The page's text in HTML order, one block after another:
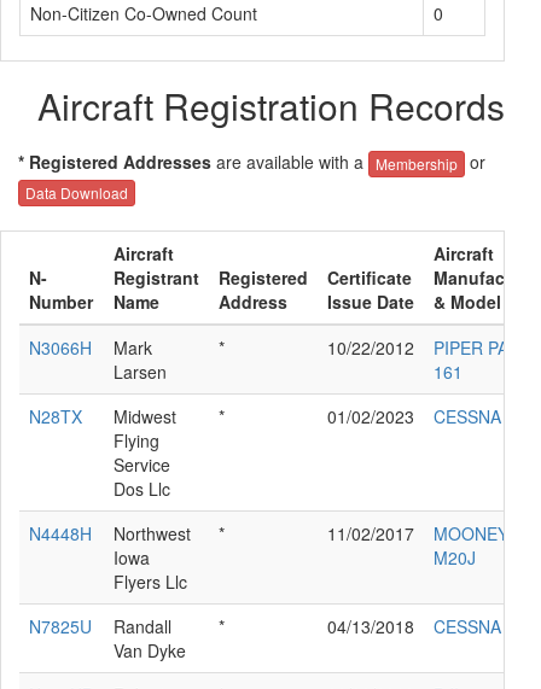
Non-Citizen Co-Owned Count
0
Aircraft Registration Records
* Registered Addresses are available with a Membership or
Data Download
N-
Number
Aircraft
Registrant
Name
Registered
Address
Certificate
Issue Date
Aircraft
& Model
N3066H
Mark
Larsen
* 10/22/2012
PIPER PA-28-
161
N28TX
Midwest
Flying
Service
Dos Llc
* 01/02/2023 CESSNA 650
N4448H
Northwest
Iowa
Flyers Llc
* 11/02/2017
MOONEY
M20J
N7825U
Randall
Van Dyke
* 04/13/2018 CESSNA